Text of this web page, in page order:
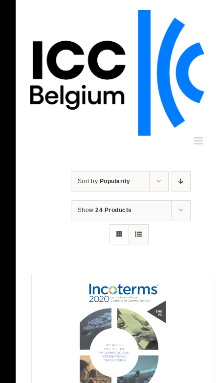
Sort by Popularity
Show24 Products